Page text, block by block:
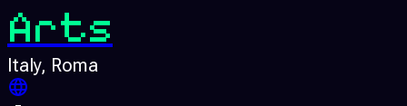
Arts
Italy, Roma